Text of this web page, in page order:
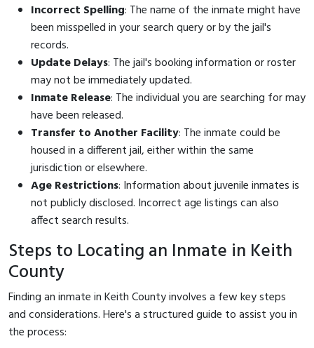
Incorrect Spelling: The name of the inmate might have
been misspelled in your search query or by the jail's
records.
Update Delays: The jail's booking information or roster
may not be immediately updated.
Inmate Release: The individual you are searching for may
have been released.
Transfer to Another Facility: The inmate could be
housed in a different jail, either within the same
jurisdiction or elsewhere.
Age Restrictions: Information about juvenile inmates is
not publicly disclosed. Incorrect age listings can also
affect search results.
Steps to Locating an Inmate in Keith
County
Finding an inmate in Keith County involves a few key steps
and considerations. Here's a structured guide to assist you in
the process: